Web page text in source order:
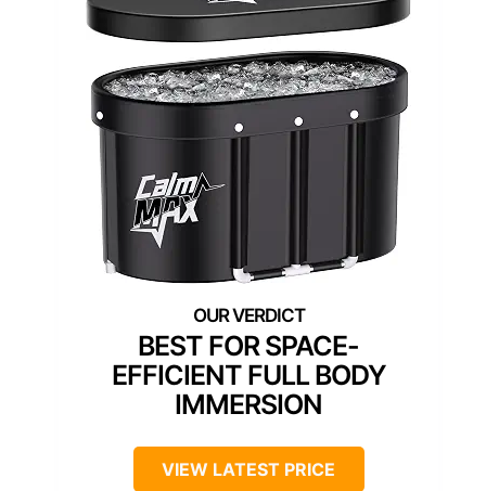
BEST FOR SPACE-
EFFICIENT FULL BODY
IMMERSION
VIEW LATEST PRICE